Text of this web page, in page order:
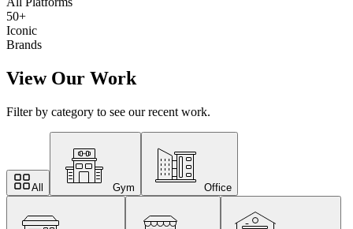
50+
Iconic
Brands
View Our Work
Filter by category to see our recent work.
All Gym Office